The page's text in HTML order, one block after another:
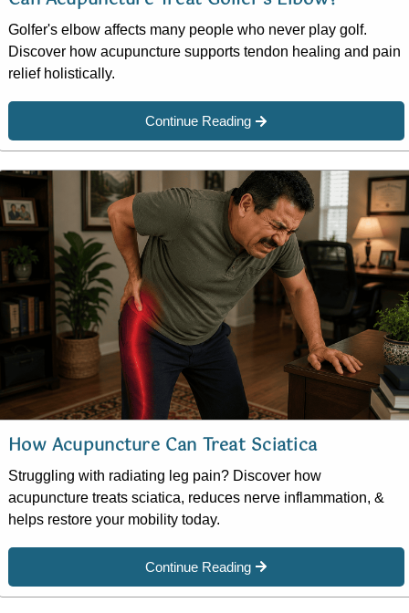
Golfer's elbow affects many people who never play golf.
Discover how acupuncture supports tendon healing and pain
relief holistically.
Continue Reading
How Acupuncture Can Treat Sciatica
Struggling with radiating leg pain? Discover how
acupuncture treats sciatica, reduces nerve inflammation, &
helps restore your mobility today.
Continue Reading